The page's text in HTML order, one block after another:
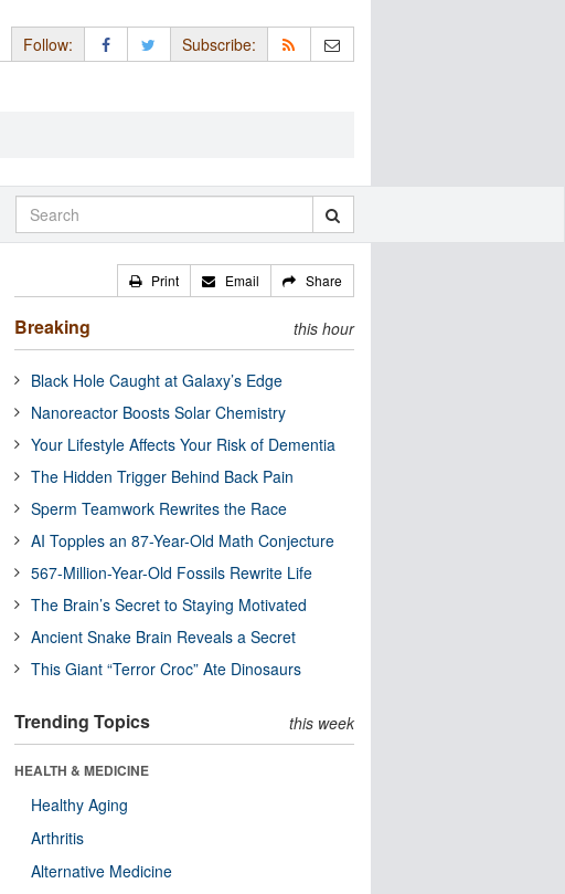
Follow: Subscribe:
Print Email Share
Breaking this hour
Black Hole Caught at Galaxy’s Edge
Nanoreactor Boosts Solar Chemistry
Your Lifestyle Affects Your Risk of Dementia
The Hidden Trigger Behind Back Pain
Sperm Teamwork Rewrites the Race
AI Topples an 87-Year-Old Math Conjecture
567-Million-Year-Old Fossils Rewrite Life
The Brain’s Secret to Staying Motivated
Ancient Snake Brain Reveals a Secret
This Giant “Terror Croc” Ate Dinosaurs
Trending Topics this week
HEALTH & MEDICINE
Healthy Aging
Arthritis
Alternative Medicine